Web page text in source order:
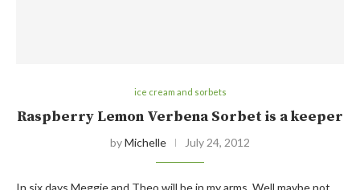
ice cream and sorbets
Raspberry Lemon Verbena Sorbet is a keeper
byMichelle July 24, 2012